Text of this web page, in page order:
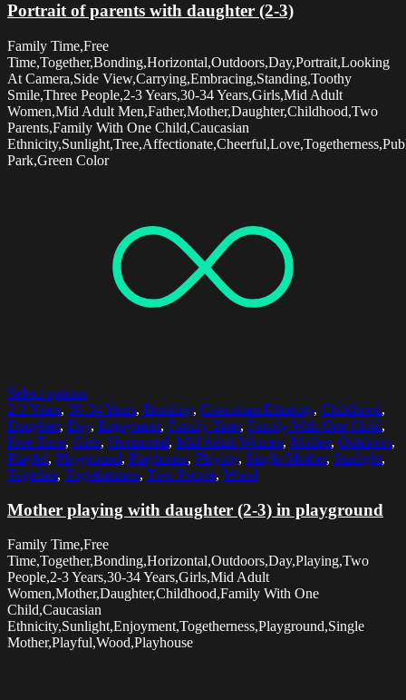
Portrait of parents with daughter (2-3)
Family Time,Free
Time,Together,Bonding,Horizontal,Outdoors,Day,Portrait,Looking
At Camera,Side View,Carrying,Embracing,Standing,Toothy
Smile,Three People,2-3 Years,30-34 Years,Girls,Mid Adult
Women,Mid Adult Men,Father,Mother,Daughter,Childhood,Two
Parents,Family With One Child,Caucasian
Park,Green Color
Select options
2-3 Years, 30-34 Years, Bonding, Caucasian Ethnicity, Childhood,
Daughter, Day, Enjoyment, Family Time, Family With One Child,
Free Time, Girls, Horizontal, Mid Adult Women, Mother, Outdoors,
Playful, Playground, Playhouse, Playing, Single Mother, Sunlight,
Together, Togetherness, Two People, Wood
Mother playing with daughter (2-3) in playground
Family Time,Free
Time,Together,Bonding,Horizontal,Outdoors,Day,Playing,Two
People,2-3 Years,30-34 Years,Girls,Mid Adult
Women,Mother,Daughter,Childhood,Family With One
Child,Caucasian
Ethnicity,Sunlight,Enjoyment,Togetherness,Playground,Single
Mother,Playful,Wood,Playhouse